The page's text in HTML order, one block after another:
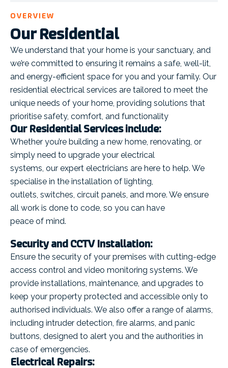
OVERVIEW
Our Residential
We understand that your home is your sanctuary, and
we’re committed to ensuring it remains a safe, well-lit,
and energy-efficient space for you and your family. Our
residential electrical services are tailored to meet the
unique needs of your home, providing solutions that
prioritise safety, comfort, and functionality
Our Residential Services include:
Whether you’re building a new home, renovating, or
simply need to upgrade your electrical
systems, our expert electricians are here to help. We
specialise in the installation of lighting,
outlets, switches, circuit panels, and more. We ensure
all work is done to code, so you can have
peace of mind.
Security and CCTV Installation:
Ensure the security of your premises with cutting-edge
access control and video monitoring systems. We
provide installations, maintenance, and upgrades to
keep your property protected and accessible only to
authorised individuals. We also offer a range of alarms,
including intruder detection, fire alarms, and panic
buttons, designed to alert you and the authorities in
case of emergencies.
Electrical Repairs: